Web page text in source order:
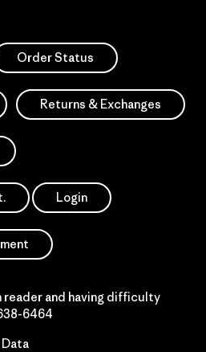
Order Status
Returns & Exchanges
Login
reader and having difficulty
6464